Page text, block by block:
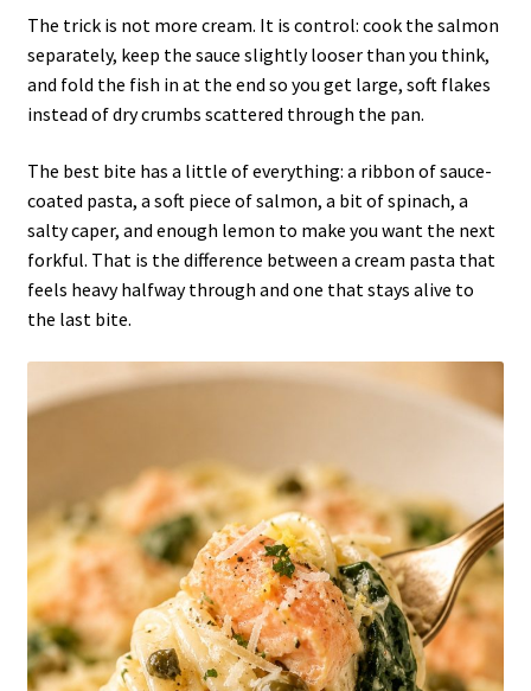
The trick is not more cream. It is control: cook the salmon
separately, keep the sauce slightly looser than you think,
and fold the fish in at the end so you get large, soft flakes
instead of dry crumbs scattered through the pan.
The best bite has a little of everything: a ribbon of sauce-
coated pasta, a soft piece of salmon, a bit of spinach, a
salty caper, and enough lemon to make you want the next
forkful. That is the difference between a cream pasta that
feels heavy halfway through and one that stays alive to
the last bite.